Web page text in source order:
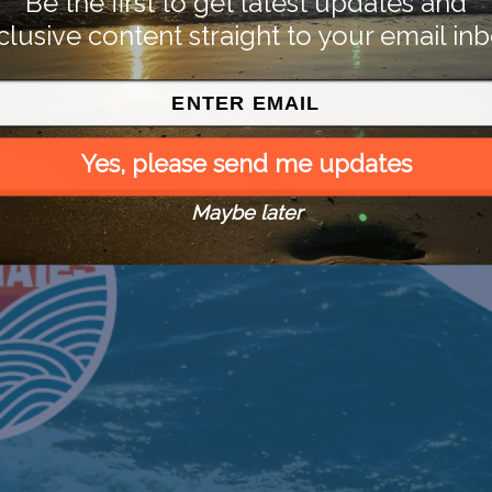
content straight to your email
Yes, please send me updates
Maybe later